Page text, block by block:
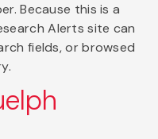
Because this is a
Alerts site can
fields, or browsed